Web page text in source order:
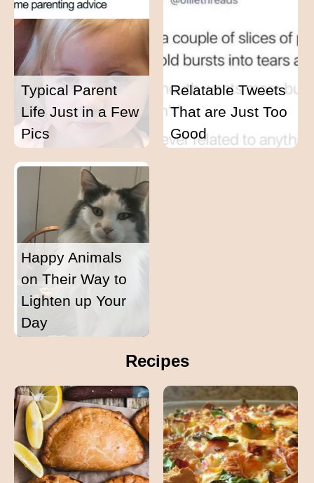
Typical Parent
Life Just in a Few
Pics
Relatable Tweets
That are Just Too
Good
Happy Animals
on Their Way to
Lighten up Your
Day
Recipes